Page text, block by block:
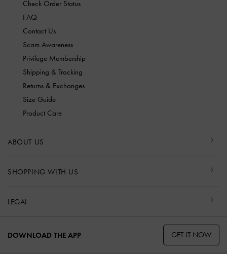
Check Order Status
FAQ
Contact Us
Scam Awareness
Privilege Membership
Shipping & Tracking
Returns & Exchanges
Size Guide
Product Care
ABOUT US
SHOPPING WITH US
LEGAL
DOWNLOAD THE APP GET IT NOW